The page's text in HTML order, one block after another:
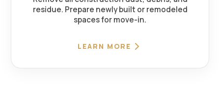
residue. Prepare newly built or remodeled
spaces for move-in.
LEARN MORE